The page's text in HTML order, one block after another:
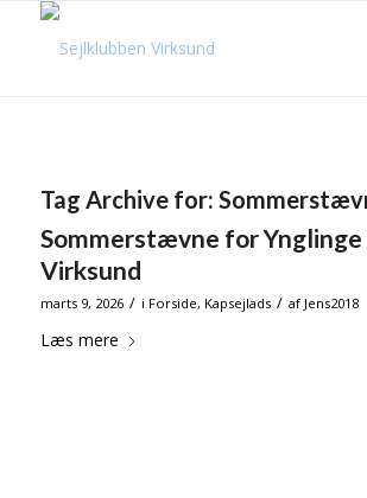
Tag Archive for:
Sommerstævne for Ynglinge
Virksund
marts 9, 2026 / i Forside, Kapsejlads / af Jens2018
Læs mere